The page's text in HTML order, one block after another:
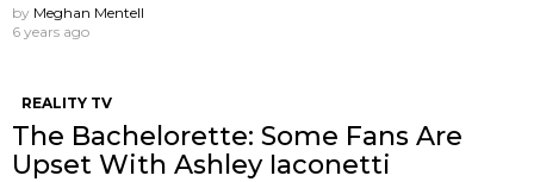
by Meghan Mentell
6 years ago
REALITY TV
The Bachelorette: Some Fans Are
Upset With Ashley Iaconetti